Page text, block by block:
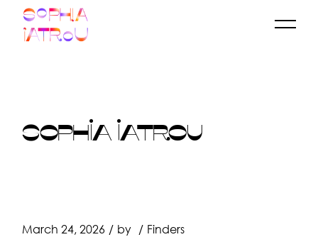
content
SOPHIA IATROU
March 24, 2026 by Finders